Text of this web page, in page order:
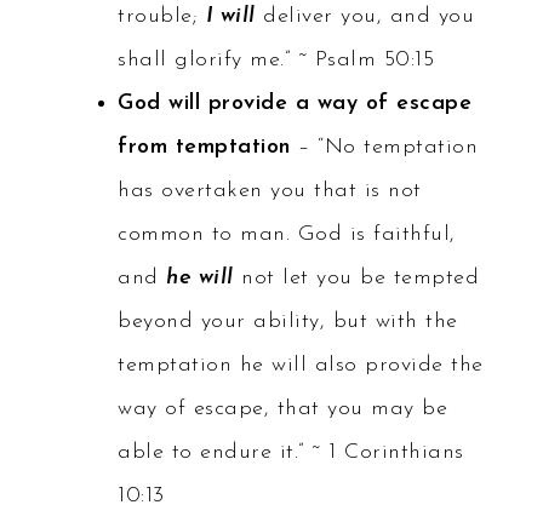
trouble; I will deliver you, and you
shall glorify me.” ~ Psalm 50:15
God will provide a way of escape
from temptation – “No temptation
has overtaken you that is not
common to man. God is faithful,
and he will not let you be tempted
beyond your ability, but with the
temptation he will also provide the
way of escape, that you may be
able to endure it.” ~ 1 Corinthians
10:13